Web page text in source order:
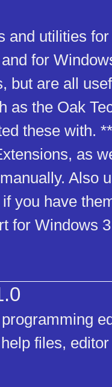
and utilities
for
but are all
as the Oak
these with.
as
Also
you have
for Windows
files,